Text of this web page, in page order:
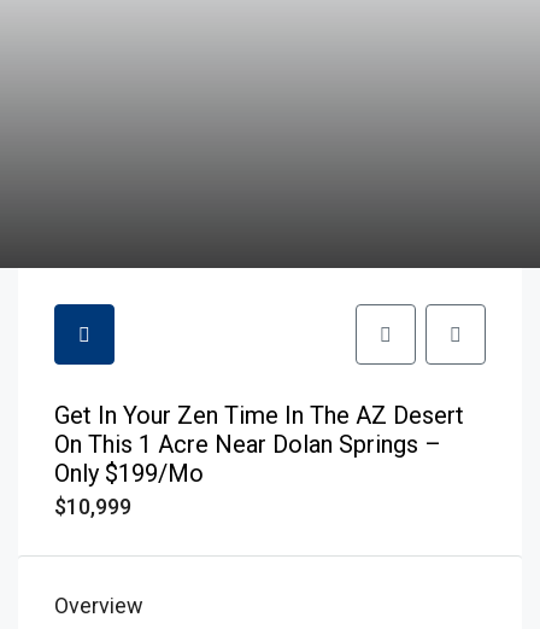
Get In Your Zen Time In The AZ Desert
On This 1 Acre Near Dolan Springs –
Only $199/mo
$10,999
Overview